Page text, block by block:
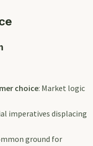
choice: Market logic
imperatives displacing
ground for